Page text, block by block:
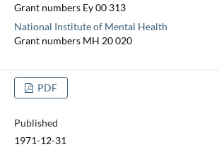
Grant numbers Ey 00 313
National Institute of Mental Health
Grant numbers MH 20 020
PDF
Published
1971-12-31